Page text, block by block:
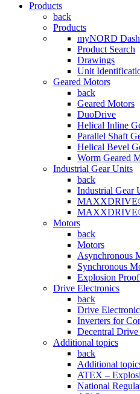
Products
back
Products
myNORD
Product Search
Drawings
Unit
Geared Motors
back
Geared Motors
DuoDrive
Helical Inline
Parallel Shaft
Helical Bevel
Worm Geared
Industrial Gear Units
back
Industrial Gear
Motors
back
Motors
Asynchronous
Synchronous
Explosion
Drive Electronics
back
Drive
Inverters for
Decentral
Additional topics
back
Additional
ATEX –
National